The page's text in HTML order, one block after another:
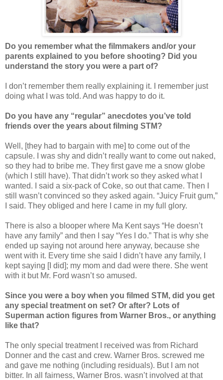
Do you remember what the filmmakers and/or your
parents explained to you before shooting? Did you
understand the story you were a part of?
I don’t remember them really explaining it. I remember just
doing what I was told. And was happy to do it.
Do you have any “regular” anecdotes you’ve told
friends over the years about filming STM?
Well, [they had to bargain with me] to come out of the
capsule. I was shy and didn’t really want to come out naked,
so they had to bribe me. They first gave me a snow globe
(which I still have). That didn’t work so they asked what I
wanted. I said a six-pack of Coke, so out that came. Then I
still wasn’t convinced so they asked again. “Juicy Fruit gum,”
I said. They obliged and here I came in my full glory.
There is also a blooper where Ma Kent says “He doesn’t
have any family” and then I say “Yes I do.” That is why she
ended up saying not around here anyway, because she
went with it. Every time she said I didn’t have any family, I
kept saying [I did]; my mom and dad were there. She went
with it but Mr. Ford wasn’t so amused.
Since you were a boy when you filmed STM, did you get
any special treatment on set? Or after? Lots of
Superman action figures from Warner Bros., or anything
like that?
The only special treatment I received was from Richard
Donner and the cast and crew. Warner Bros. screwed me
and gave me nothing (including residuals). But I am not
bitter. In all fairness, Warner Bros. wasn’t involved at that